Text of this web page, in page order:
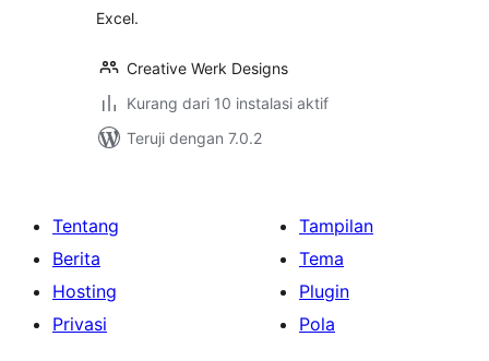
Excel.
Creative Werk Designs
Kurang dari 10 instalasi aktif
Teruji dengan 7.0.2
Tentang
Berita
Hosting
Privasi
Tampilan
Tema
Plugin
Pola